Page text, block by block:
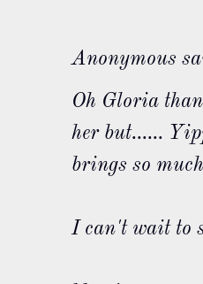
Anonymous
Oh Gloria
her but......
brings so
I can't wait to